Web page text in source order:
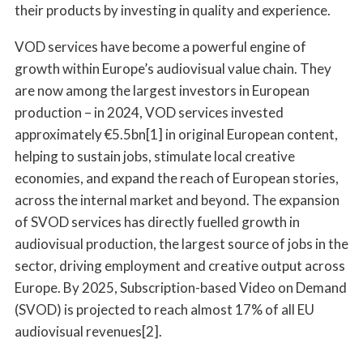
their products by investing in quality and experience.
VOD services have become a powerful engine of
growth within Europe’s audiovisual value chain. They
are now among the largest investors in European
production – in 2024, VOD services invested
approximately €5.5bn[1] in original European content,
helping to sustain jobs, stimulate local creative
economies, and expand the reach of European stories,
across the internal market and beyond. The expansion
of SVOD services has directly fuelled growth in
audiovisual production, the largest source of jobs in the
sector, driving employment and creative output across
Europe. By 2025, Subscription-based Video on Demand
(SVOD) is projected to reach almost 17% of all EU
audiovisual revenues[2].